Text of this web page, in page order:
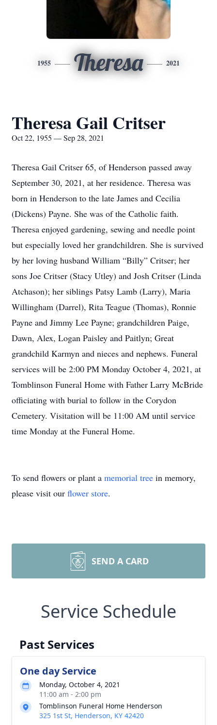
1955 Theresa 2021
Theresa Gail Critser
Oct 22, 1955 — Sep 28, 2021
Theresa Gail Critser 65, of Henderson passed away
September 30, 2021, at her residence. Theresa was
born in Henderson to the late James and Cecilia
(Dickens) Payne. She was of the Catholic faith.
Theresa enjoyed gardening, sewing and needle point
but especially loved her grandchildren. She is survived
by her loving husband William “Billy” Critser; her
sons Joe Critser (Stacy Utley) and Josh Critser (Linda
Atchason); her siblings Patsy Lamb (Larry), Maria
Willingham (Darrel), Rita Teague (Thomas), Ronnie
Payne and Jimmy Lee Payne; grandchildren Paige,
Dawn, Alex, Logan Paisley and Paitlyn; Great
grandchild Karmyn and nieces and nephews. Funeral
services will be 2:00 PM Monday October 4, 2021, at
Tomblinson Funeral Home with Father Larry McBride
officiating with burial to follow in the Corydon
Cemetery. Visitation will be 11:00 AM until service
time Monday at the Funeral Home.
To send flowers or plant a memorial tree in memory,
please visit our flower store.
SEND A CARD
Service Schedule
Past Services
One day Service
Monday, October 4, 2021
11:00 am - 2:00 pm
Tomblinson Funeral Home Henderson
325 1st St, Henderson, KY 42420